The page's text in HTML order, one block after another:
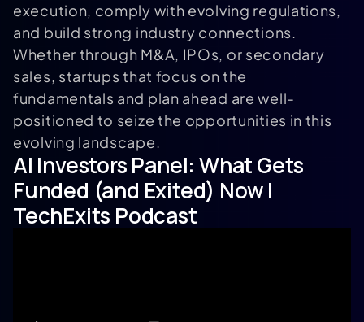
execution, comply with evolving regulations,
and build strong industry connections.
Whether through M&A, IPOs, or secondary
sales, startups that focus on the
fundamentals and plan ahead are well-
positioned to seize the opportunities in this
evolving landscape.
AI Investors Panel: What Gets
Funded (and Exited) Now |
TechExits Podcast